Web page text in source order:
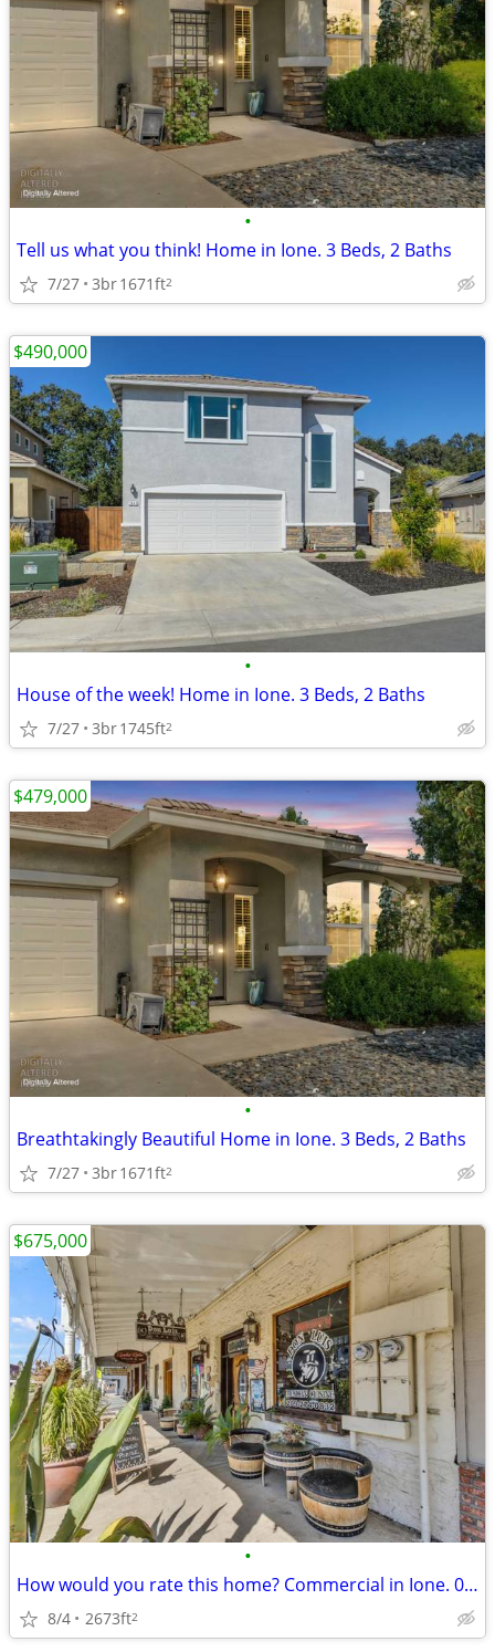
•
Tell us what you think! Home in Ione. 3 Beds, 2 Baths
7/27 3br1671ft2
•
House of the week! Home in Ione. 3 Beds, 2 Baths
7/27 3br1745ft2
$490,000
•
Breathtakingly Beautiful Home in Ione. 3 Beds, 2 Baths
7/27 3br1671ft2
$479,000
•
How would you rate this home? Commercial in Ione. 0 Beds, 0 Baths
8/4 2673ft2
$675,000